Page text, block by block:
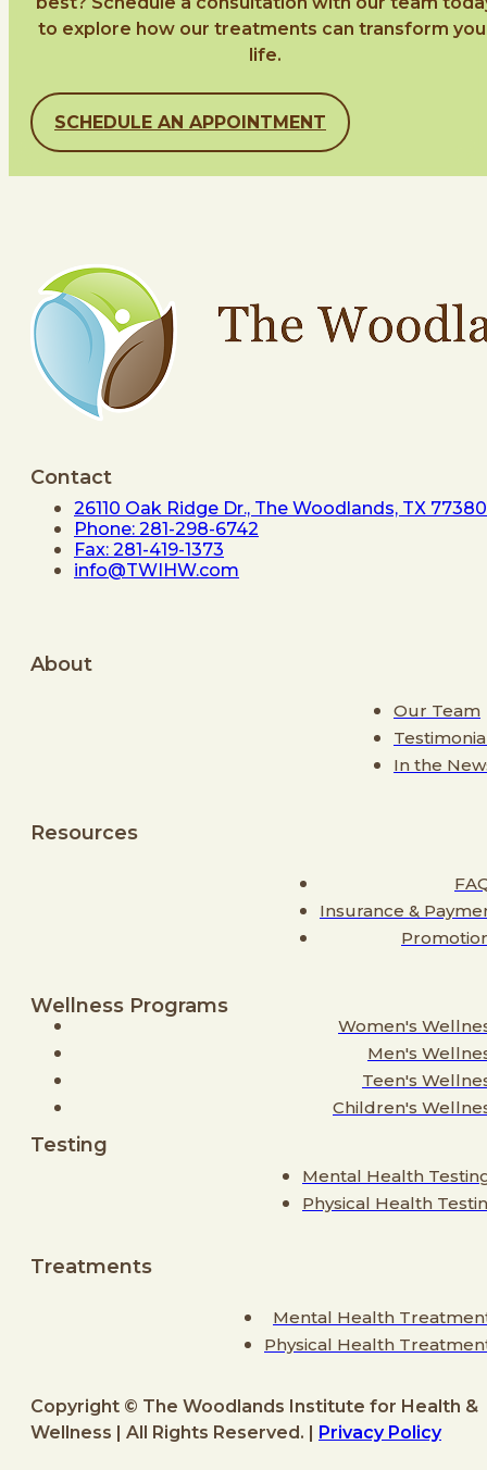
to explore how our treatments can transform
life.
SCHEDULE AN APPOINTMENT
Contact
26110 Oak Ridge Dr., The Woodlands, TX 77380
Phone: 281-298-6742
Fax: 281-419-1373
info@TWIHW.com
About
Our Team
In the
Resources
Insurance &
Wellness Programs
Women's
Men's
Teen's
Children's
Testing
Mental Health
Physical Health
Treatments
Mental Health
Physical Health
Copyright © The Woodlands Institute for Health &
Wellness | All Rights Reserved. |
Privacy Policy